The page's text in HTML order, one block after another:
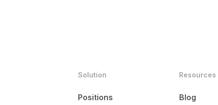
Solution
Positions
Resources
Blog